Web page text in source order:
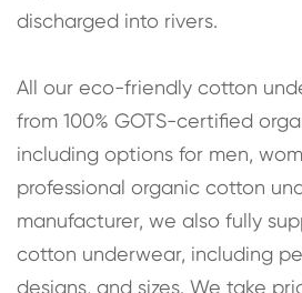
discharged into rivers.
All our eco-friendly cotton
from 100% GOTS-certified
including options for men,
professional organic cotton
manufacturer, we also fully
cotton underwear, including
designs, and sizes. We take